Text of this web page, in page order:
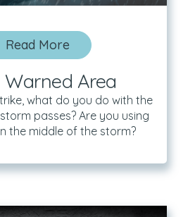
Read More
Warned Area
what do you do with the
passes? Are you using
the middle of the storm?